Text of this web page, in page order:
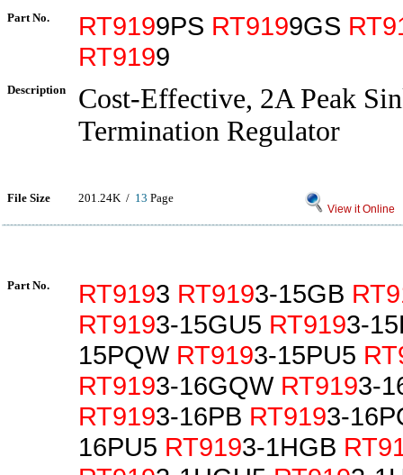
Part No. RT9199PS RT9199GS
RT9199
Description
Cost-Effective, 2A Peak
Termination Regulator
File Size 201.24K / 13 Page
View it Online
Part No. RT9193 RT9193-15GB
RT9193-15GU5 RT9193-
15PQW RT9193-15PU5
RT9193-16GQW RT9193-
RT9193-16PB RT9193-
16PU5 RT9193-1HGB